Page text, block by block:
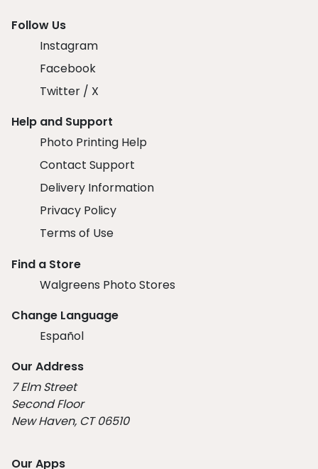
Follow Us
Instagram
Facebook
Twitter / X
Help and Support
Photo Printing Help
Contact Support
Delivery Information
Privacy Policy
Terms of Use
Find a Store
Walgreens Photo Stores
Change Language
Español
Our Address
7 Elm Street
Second Floor
New Haven, CT 06510
Our Apps